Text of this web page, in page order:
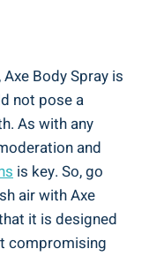
Body Spray is
not pose a
As with any
and
is key. So, go
air with Axe
it is designed
compromising